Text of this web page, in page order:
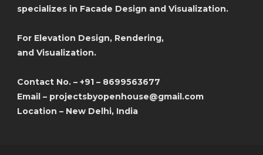
specializes in Facade Design and Visualization.
For Elevation Design, Rendering,
and Visualization.
Contact No. – +91 – 8699563677
Email – projectsbyopenhouse@gmail.com
Location – New Delhi, India